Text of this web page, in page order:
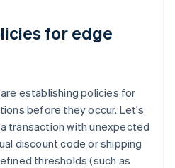
for edge
establishing policies for
before they occur. Let’s
transaction with unexpected
discount code or shipping
thresholds (such as